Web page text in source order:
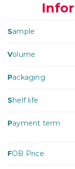
Sample
Volume
Packaging
Shelf life
Payment term
FOB Price